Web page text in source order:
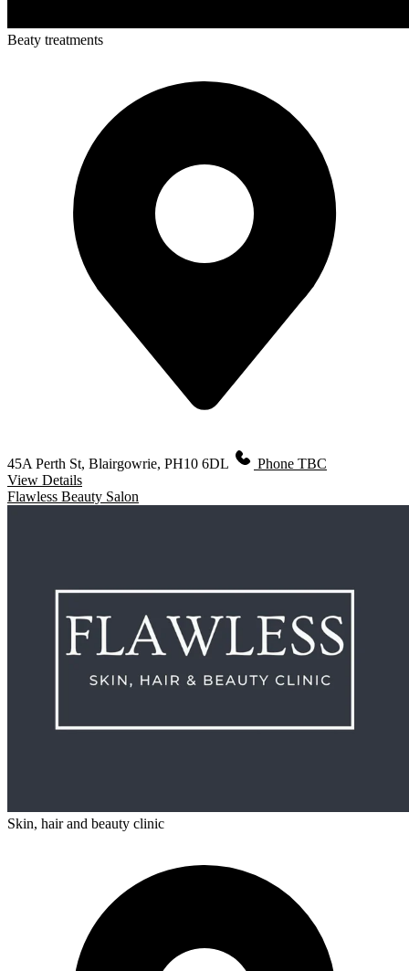
Beaty treatments
45A Perth St, Blairgowrie, PH10 6DL
Phone TBC
View Details
Flawless Beauty Salon
Skin, hair and beauty clinic